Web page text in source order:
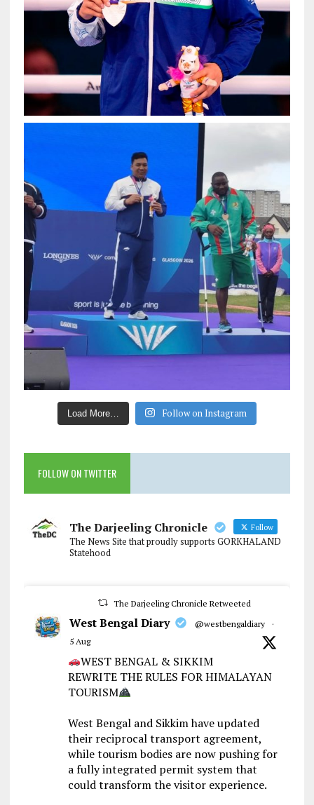
Load More… Follow on Instagram
FOLLOW ON TWITTER
The Darjeeling Chronicle Follow
The News Site that proudly supports GORKHALAND
Statehood
The Darjeeling Chronicle Retweeted
West Bengal Diary @westbengaldiary
·
5 Aug
WEST BENGAL & SIKKIM
REWRITE THE RULES FOR HIMALAYAN
TOURISM
West Bengal and Sikkim have updated
their reciprocal transport agreement,
while tourism bodies are now pushing for
a fully integrated permit system that
could transform the visitor experience.